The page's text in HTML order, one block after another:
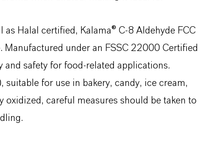
Halal certified, Kalama® C-8 Aldehyde FCC
under an FSSC 22000 Certified
and safety for food-related applications.
suitable for use in bakery, candy, ice cream,
careful measures should be taken to